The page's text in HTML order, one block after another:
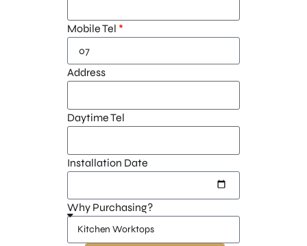
Mobile Tel
Address
Daytime Tel
Installation Date
Why Purchasing?